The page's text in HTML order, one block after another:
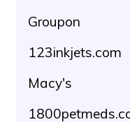
Groupon
123inkjets.com
Macy's